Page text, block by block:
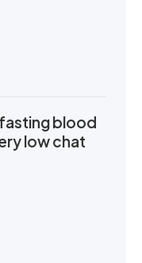
blood
low chat